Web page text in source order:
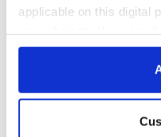
applicable on this digital
any time from the
Collect